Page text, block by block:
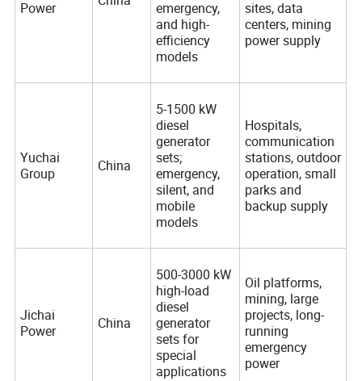
Power
emergency,
and high-
efficiency
models
sites, data
centers, mining
power supply
Yuchai
Group
China
5-1500 kW
diesel
generator
sets;
emergency,
silent, and
mobile
models
Hospitals,
communication
stations, outdoor
operation, small
parks and
backup supply
Jichai
Power
China
500-3000 kW
high-load
diesel
generator
sets for
special
applications
Oil platforms,
mining, large
projects, long-
running
emergency
power